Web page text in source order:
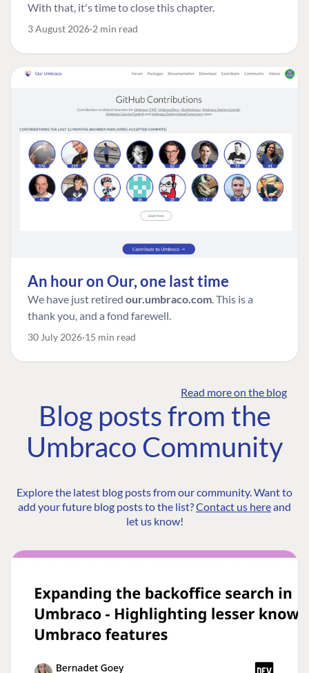
With that, it's time to close this chapter.
3 August 2026 2 min read
An hour on Our, one last time
We have just retired our.umbraco.com. This is a
thank you, and a fond farewell.
30 July 2026 15 min read
Read more on the blog
Blog posts from the
Umbraco Community
Explore the latest blog posts from our community. Want to
add your future blog posts to the list?Contact us hereand
let us know!